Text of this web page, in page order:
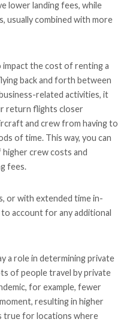
lower landing fees, while
usually combined with more
impact the cost of renting a
back and forth between
related activities, it
return flights closer
and crew from having to
of time. This way, you can
crew costs and
fees.
or with extended time in-
account for any additional
a role in determining private
of people travel by private
for example, fewer
resulting in higher
true for locations where